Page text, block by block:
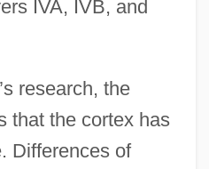
IVA, IVB, and
research, the
that the cortex has
Differences of